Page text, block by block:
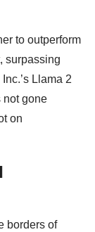
to outperform
surpassing
Llama 2
not gone
on
borders of